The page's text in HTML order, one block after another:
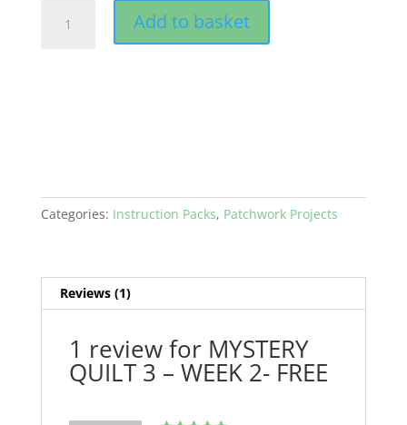
QUILT
Add to basket
Categories: Instruction Packs, Patchwork Projects
Reviews (1)
1 review for MYSTERY
QUILT 3 – WEEK 2- FREE